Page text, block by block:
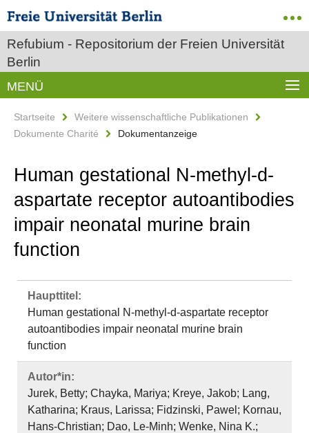
Refubium - Repositorium der Freien Universität
Berlin
MENÜ
Startseite
Weitere wissenschaftliche Publikationen
Dokumente Charité
Dokumentanzeige
Human gestational N‐methyl‐d‐
aspartate receptor autoantibodies
impair neonatal murine brain
function
Haupttitel:
Human gestational N‐methyl‐d‐aspartate receptor
autoantibodies impair neonatal murine brain
function
Autor*in:
Jurek, Betty; Chayka, Mariya; Kreye, Jakob; Lang,
Katharina; Kraus, Larissa; Fidzinski, Pawel; Kornau,
Hans‐Christian; Dao, Le‐Minh; Wenke, Nina K.;